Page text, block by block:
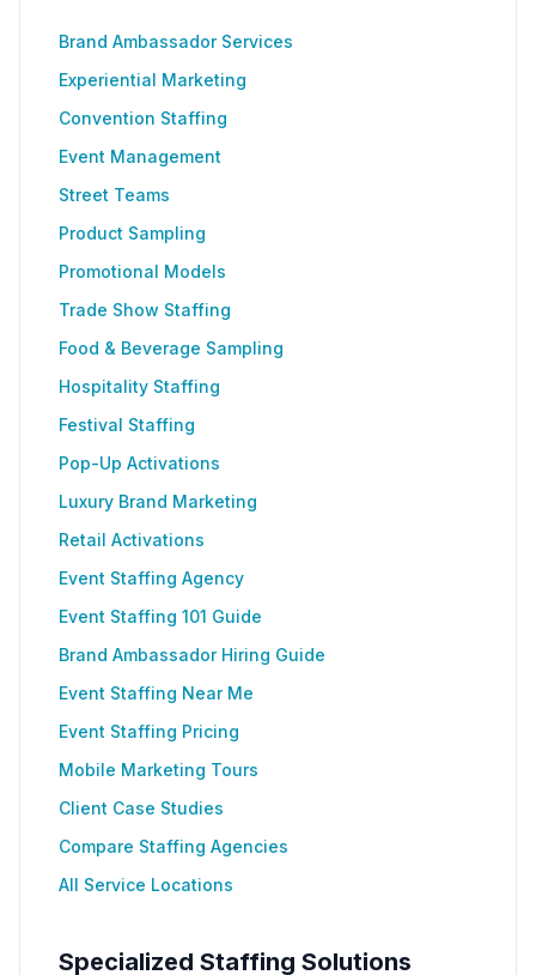
Brand Ambassador Services
Experiential Marketing
Convention Staffing
Event Management
Street Teams
Product Sampling
Promotional Models
Trade Show Staffing
Food & Beverage Sampling
Hospitality Staffing
Festival Staffing
Pop-Up Activations
Luxury Brand Marketing
Retail Activations
Event Staffing Agency
Event Staffing 101 Guide
Brand Ambassador Hiring Guide
Event Staffing Near Me
Event Staffing Pricing
Mobile Marketing Tours
Client Case Studies
Compare Staffing Agencies
All Service Locations
Specialized Staffing Solutions